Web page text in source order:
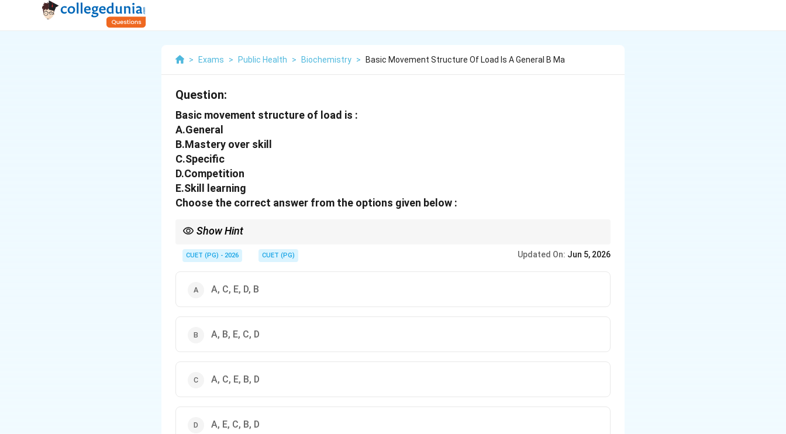
> Exams > Public Health > Biochemistry > Basic Movement Structure Of Load Is A General B Ma
Question:
Basic movement structure of load is :
A.General
B.Mastery over skill
C.Specific
D.Competition
E.Skill learning
Choose the correct answer from the options given below :
Show Hint
competition performance.
CUET (PG) - 2026 CUET (PG) Updated On: Jun 5, 2026
A, C, E, D, B
A, B, E, C, D
A, C, E, B, D
A, E, C, B, D